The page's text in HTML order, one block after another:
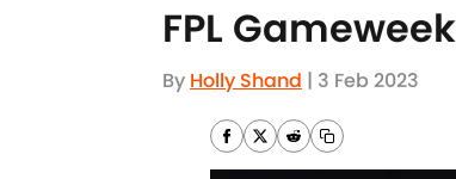
FPL
By Holly Shand | 3 Feb 2023